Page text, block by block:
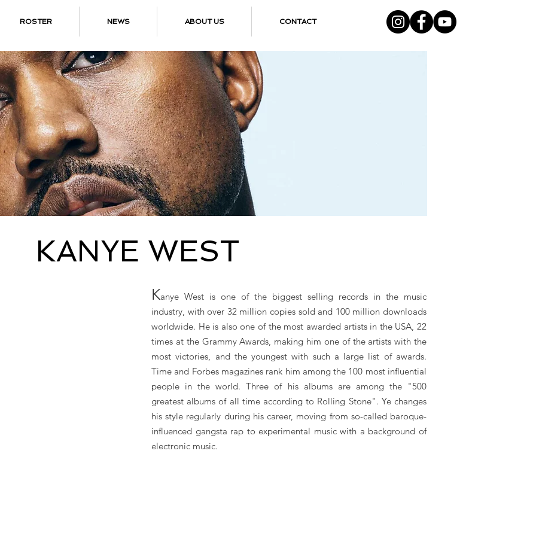
ROSTER NEWS ABOUT US CONTACT
KANYE WEST
Kanye West is one of the biggest selling records in the music
industry, with over 32 million copies sold and 100 million downloads
worldwide. He is also one of the most awarded artists in the USA, 22
times at the Grammy Awards, making him one of the artists with the
most victories, and the youngest with such a large list of awards.
Time and Forbes magazines rank him among the 100 most influential
people in the world. Three of his albums are among the "500
greatest albums of all time according to Rolling Stone". Ye changes
his style regularly during his career, moving from so-called baroque-
influenced gangsta rap to experimental music with a background of
electronic music.